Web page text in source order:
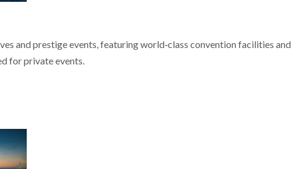
and prestige events, featuring world‑class convention facilities and
for private events.